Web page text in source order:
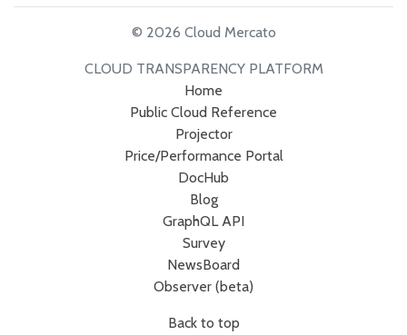
© 2026 Cloud Mercato
CLOUD TRANSPARENCY PLATFORM
Home
Public Cloud Reference
Projector
Price/Performance Portal
DocHub
Blog
GraphQL API
Survey
NewsBoard
Observer (beta)
Back to top